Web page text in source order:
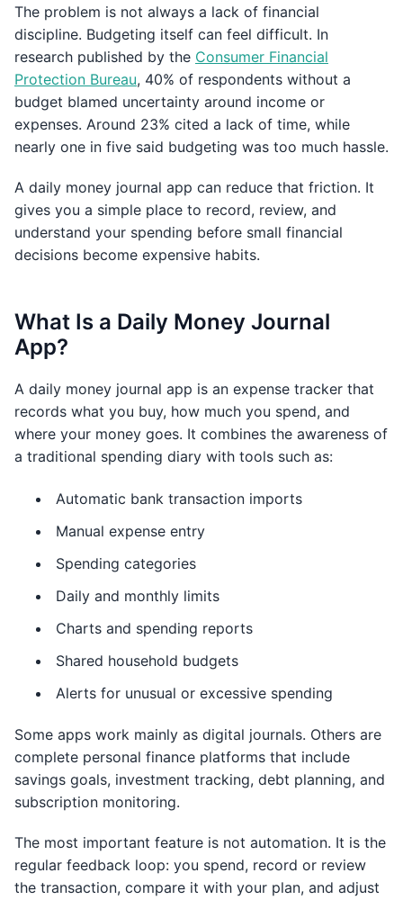
The problem is not always a lack of financial
discipline. Budgeting itself can feel difficult. In
research published by the Consumer Financial
Protection Bureau, 40% of respondents without a
budget blamed uncertainty around income or
expenses. Around 23% cited a lack of time, while
nearly one in five said budgeting was too much hassle.
A daily money journal app can reduce that friction. It
gives you a simple place to record, review, and
understand your spending before small financial
decisions become expensive habits.
What Is a Daily Money Journal
App?
A daily money journal app is an expense tracker that
records what you buy, how much you spend, and
where your money goes. It combines the awareness of
a traditional spending diary with tools such as:
Automatic bank transaction imports
Manual expense entry
Spending categories
Daily and monthly limits
Charts and spending reports
Shared household budgets
Alerts for unusual or excessive spending
Some apps work mainly as digital journals. Others are
complete personal finance platforms that include
savings goals, investment tracking, debt planning, and
subscription monitoring.
The most important feature is not automation. It is the
regular feedback loop: you spend, record or review
the transaction, compare it with your plan, and adjust